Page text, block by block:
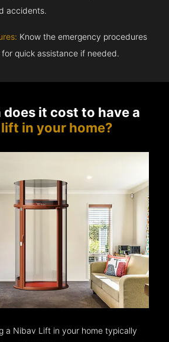
accidents.
Know the emergency procedures
quick assistance if needed.
does it cost to have a
in your home?
a Nibav Lift in your home typically